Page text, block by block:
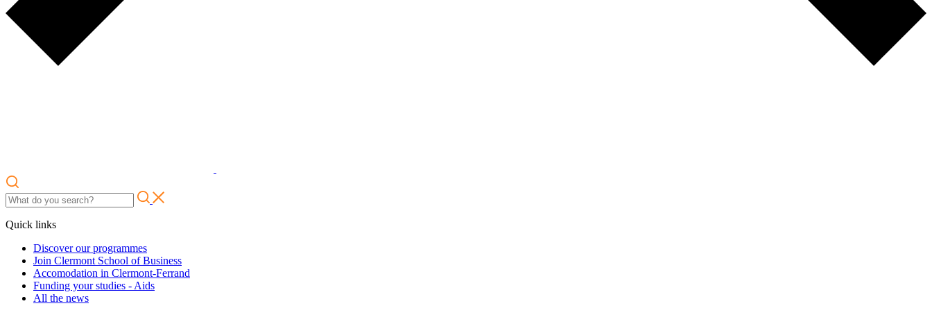
Quick links
Discover our programmes
Join Clermont School of Business
Accomodation in Clermont-Ferrand
Funding your studies - Aids
All the news